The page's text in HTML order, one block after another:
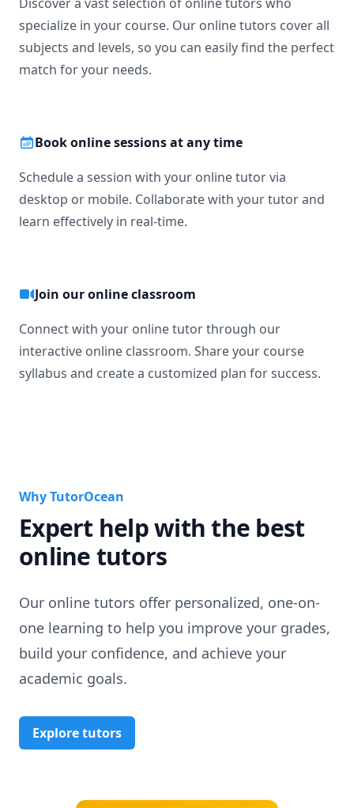
I would love to help my students grow💯
So please book a lesson now.
I suggest you book a lesson with me so that you can let me
know about the problems you face in the respective
easy for you.
Regards
Asif
specialize in your course. Our online tutors cover all
subjects and levels, so you can easily find the perfect
match for your needs.
Book online sessions at any time
Schedule a session with your online tutor via
desktop or mobile. Collaborate with your tutor and
learn effectively in real-time.
Join our online classroom
Connect with your online tutor through our
interactive online classroom. Share your course
syllabus and create a customized plan for success.
Why TutorOcean
Expert help with the best
online tutors
Our online tutors offer personalized, one-on-
one learning to help you improve your grades,
build your confidence, and achieve your
academic goals.
Explore tutors